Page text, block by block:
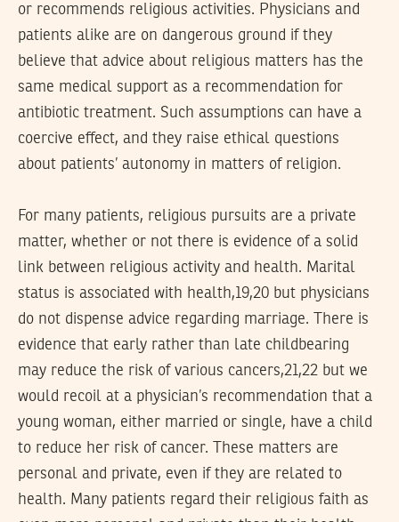
or recommends religious activities. Physicians and
patients alike are on dangerous ground if they
believe that advice about religious matters has the
same medical support as a recommendation for
antibiotic treatment. Such assumptions can have a
coercive effect, and they raise ethical questions
about patients’ autonomy in matters of religion.
For many patients, religious pursuits are a private
matter, whether or not there is evidence of a solid
link between religious activity and health. Marital
status is associated with health,19,20 but physicians
do not dispense advice regarding marriage. There is
evidence that early rather than late childbearing
may reduce the risk of various cancers,21,22 but we
would recoil at a physician’s recommendation that a
young woman, either married or single, have a child
to reduce her risk of cancer. These matters are
personal and private, even if they are related to
health. Many patients regard their religious faith as